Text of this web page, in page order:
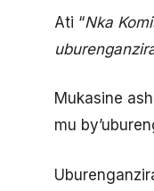
Ati “Nka
Mukasine
mu